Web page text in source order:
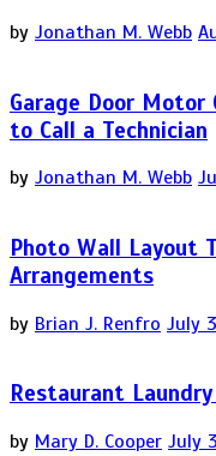
by Jonathan M. Webb
Garage Door Motor
to Call a Technician
by Jonathan M. Webb
Photo Wall Layout
Arrangements
by Brian J. Renfro July
Restaurant
by Mary D. Cooper July